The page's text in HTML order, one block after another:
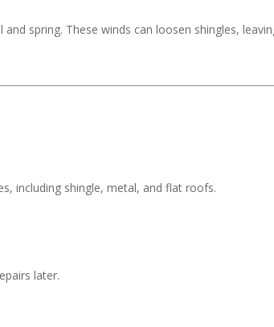
spring. These winds can loosen shingles,
including shingle, metal, and flat roofs.
later.